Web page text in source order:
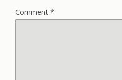
Comment *